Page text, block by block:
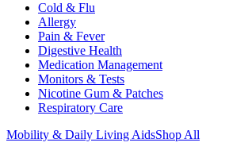
Cold & Flu
Allergy
Pain & Fever
Digestive Health
Medication Management
Monitors & Tests
Nicotine Gum & Patches
Respiratory Care
Mobility & Daily Living AidsShop All